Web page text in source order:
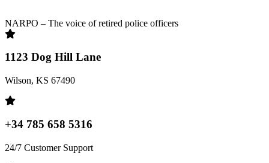
NARPO – The voice of retired police officers
1123 Dog Hill Lane
Wilson, KS 67490
+34 785 658 5316
24/7 Customer Support